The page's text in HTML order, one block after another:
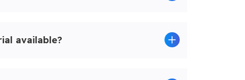
available?